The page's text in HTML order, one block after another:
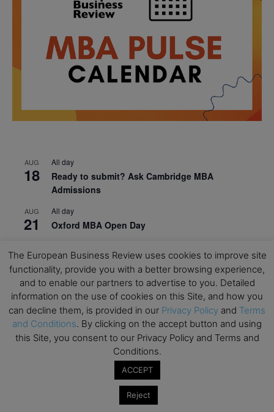
AUG
18
All day
Ready to submit? Ask Cambridge MBA
Admissions
AUG
21
All day
Oxford MBA Open Day
19 MBA Open Day – Imperial Business School
SEP
22
All day
Global Executive MBA Open Day – IESE Business
School
3
All day
Open Day: International MBA – IE University
EdTech Week 2026
The European Business Review uses cookies to improve site
functionality, provide you with a better browsing experience,
and to enable our partners to advertise to you. Detailed
information on the use of cookies on this Site, and how you
can decline them, is provided in our Privacy Policy and Terms
and Conditions. By clicking on the accept button and using
this Site, you consent to our Privacy Policy and Terms and
Conditions.
ACCEPT
Reject